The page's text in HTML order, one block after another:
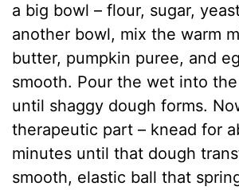
a big bowl – flour, sugar,
another bowl, mix the warm
butter, pumpkin puree, and
smooth. Pour the wet into
until shaggy dough forms.
therapeutic part – knead for
minutes until that dough
smooth, elastic ball that